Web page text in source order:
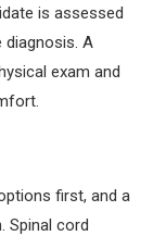
is assessed
diagnosis. A
exam and
first, and a
Spinal cord